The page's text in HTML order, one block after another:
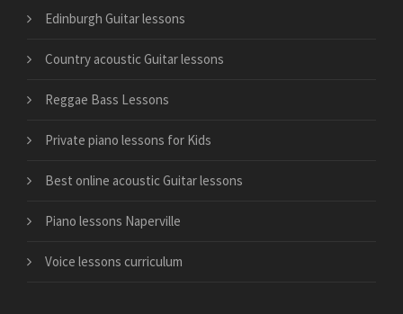
Edinburgh Guitar lessons
Country acoustic Guitar lessons
Reggae Bass Lessons
Private piano lessons for Kids
Best online acoustic Guitar lessons
Piano lessons Naperville
Voice lessons curriculum